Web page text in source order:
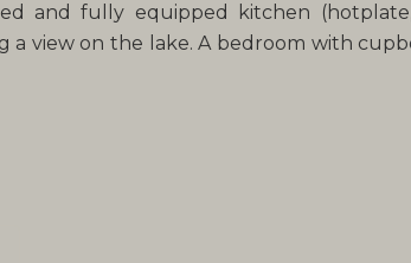
and fully equipped kitchen
view on the lake. A bedroom with